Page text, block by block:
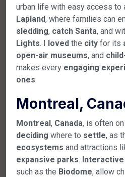
urban life with easy access to
Lapland, where families can
sledding, catch Santa, and
Lights. I loved the city for its
open-air museums, and
makes every engaging
ones.
Montreal,
Montreal, Canada, is often
deciding where to settle, as
ecosystems and attractions
expansive parks. Interactive
such as the Biodome, allow